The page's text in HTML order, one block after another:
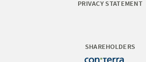
PRIVACY STATEMENT
SHAREHOLDERS